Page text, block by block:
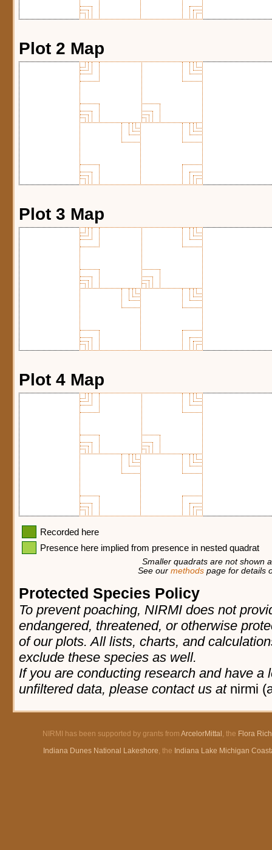
Plot 2 Map
Plot 3 Map
Plot 4 Map
Recorded here
Presence here implied from presence in nested quadrat
Smaller quadrats are not shown
See our methods page for details
Protected Species Policy
To prevent poaching, NIRMI does not
endangered, threatened, or otherwise
of our plots. All lists, charts, and
exclude these species as well.
If you are conducting research and have a
unfiltered data, please contact us at nirmi
NIRMI has been supported by grants from ArcelorMittal , the Flora
Indiana Dunes National Lakeshore, the Indiana Lake Michigan